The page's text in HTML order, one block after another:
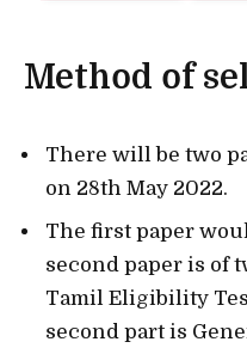
Method of
There will be two
on 28th May 2022.
The first paper
second paper is of
Tamil Eligibility
second part is